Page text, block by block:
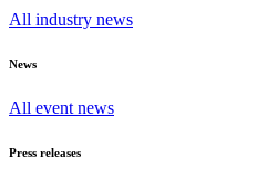
All industry news
News
All event news
Press releases